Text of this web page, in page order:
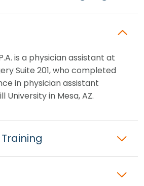
is a physician assistant at
Suite 201, who completed
in physician assistant
University in Mesa, AZ.